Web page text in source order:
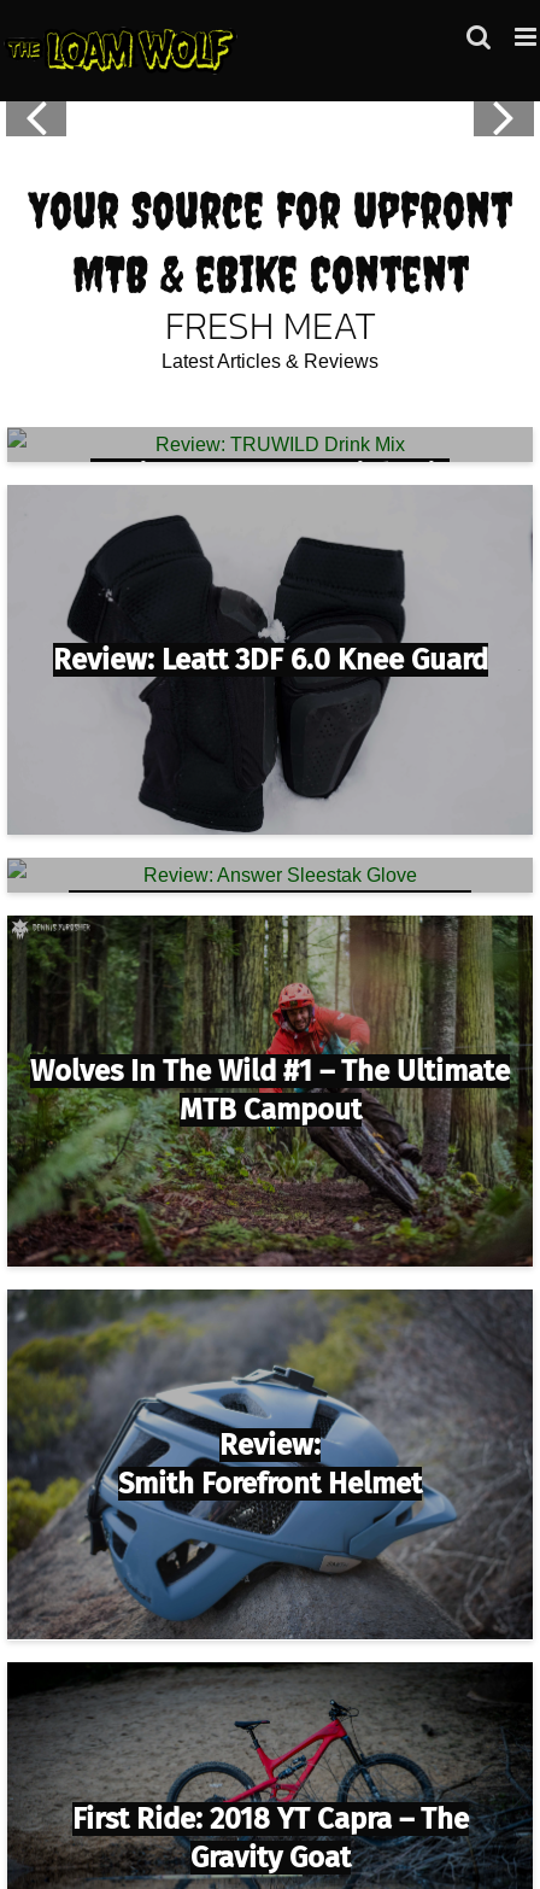
to
Your Source for Upfront
MTB & eBike Content
FRESH MEAT
Latest Articles & Reviews
Review: Leatt 3DF 6.0 Knee Guard
Review: Answer Sleestak Glove
Wolves In The Wild #1 – The Ultimate
MTB Campout
Review:
Smith Forefront Helmet
First Ride: 2018 YT Capra – The
Gravity Goat